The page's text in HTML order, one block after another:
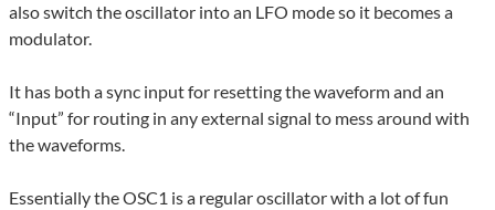
also switch the oscillator into an LFO mode so it becomes a
modulator.
It has both a sync input for resetting the waveform and an
“Input” for routing in any external signal to mess around with
the waveforms.
Essentially the OSC1 is a regular oscillator with a lot of fun